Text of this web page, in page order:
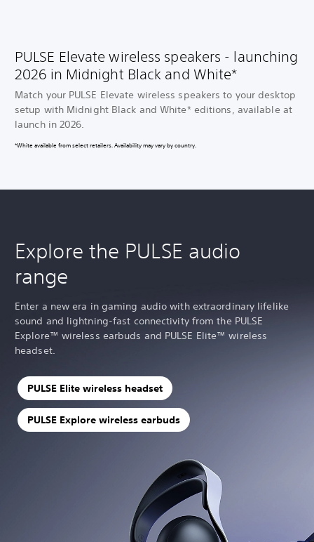
PULSE Elevate wireless speakers - launching
2026 in Midnight Black and White*
Match your PULSE Elevate wireless speakers to your desktop
setup with Midnight Black and White* editions, available at
launch in 2026.
*White available from select retailers. Availability may vary by country.
Explore the PULSE audio
range
Enter a new era in gaming audio with extraordinary lifelike
sound and lightning-fast connectivity from the PULSE
Explore™ wireless earbuds and PULSE Elite™ wireless
headset.
PULSE Elite wireless headset
PULSE Explore wireless earbuds